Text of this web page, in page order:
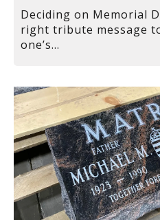
Deciding on Memorial
right tribute message
one’s...